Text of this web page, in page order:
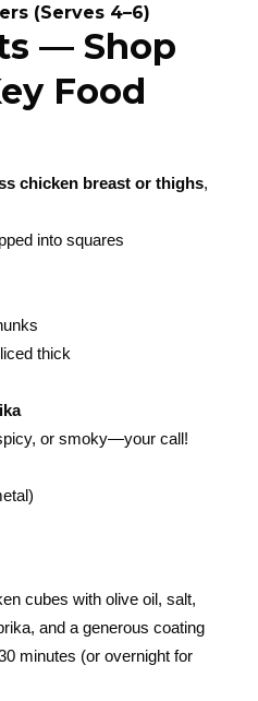
(Serves 4–6)
— Shop
Food
chicken breast or thighs,
into squares
thick
or smoky—your call!
cubes with olive oil, salt,
and a generous coating
minutes (or overnight for